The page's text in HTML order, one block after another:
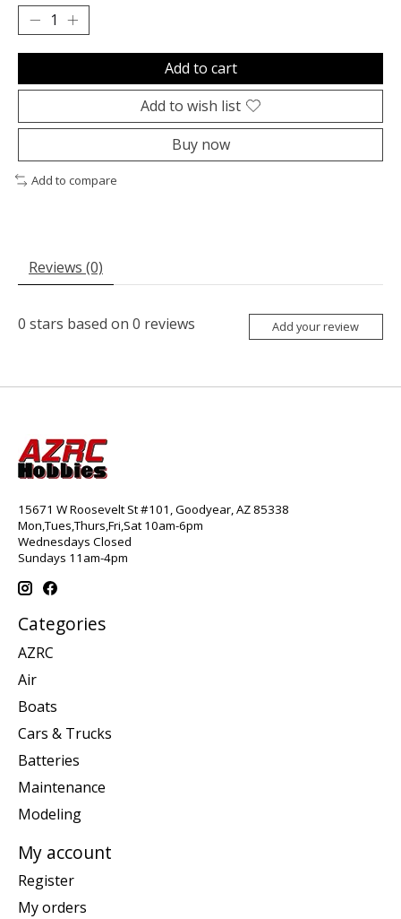
Add to cart
Add to wish list
Buy now
Add to compare
Reviews (0)
0 stars based on 0 reviews Add your review
15671 W Roosevelt St #101, Goodyear, AZ 85338
Mon,Tues,Thurs,Fri,Sat 10am-6pm
Wednesdays Closed
Sundays 11am-4pm
Categories
AZRC
Air
Boats
Cars & Trucks
Batteries
Maintenance
Modeling
My account
Register
My orders